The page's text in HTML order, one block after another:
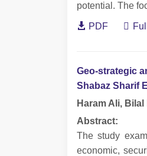
potential. The
PDF
Geo-strategic
Shabaz Sharif
Haram Ali,
Abstract:
The study
economic,